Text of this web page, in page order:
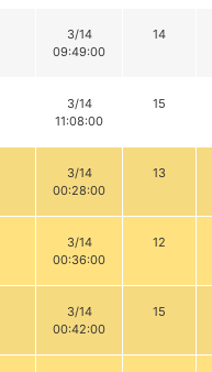
3/14
09:49:00
14
3/14
11:08:00
15
3/14
00:28:00
13
3/14
00:36:00
12
3/14
00:42:00
15